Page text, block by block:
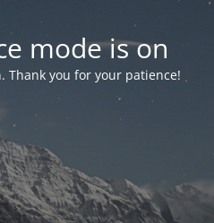
mode is on
Thank you for your patience!